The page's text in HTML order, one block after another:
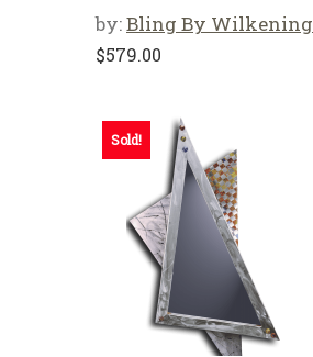
by:Bling By Wilkening
$579.00
Sold!